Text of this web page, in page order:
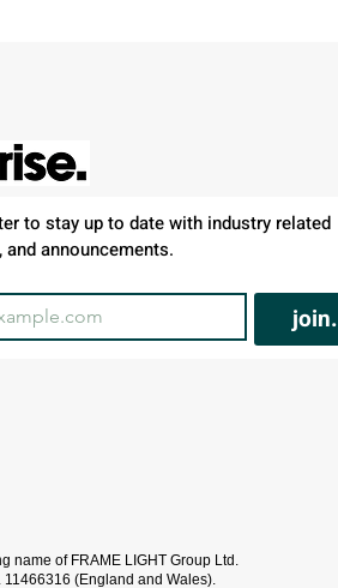
to stay up to date with industry related
announcements.
join.
name of FRAME LIGHT Group Ltd.
11466316 (England and Wales).